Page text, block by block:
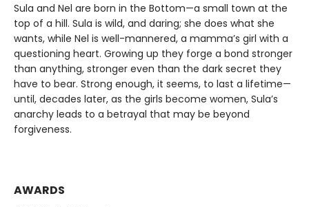
Sula and Nel are born in the Bottom—a small town at the
top of a hill. Sula is wild, and daring; she does what she
wants, while Nel is well-mannered, a mamma’s girl with a
questioning heart. Growing up they forge a bond stronger
than anything, stronger even than the dark secret they
have to bear. Strong enough, it seems, to last a lifetime—
until, decades later, as the girls become women, Sula’s
anarchy leads to a betrayal that may be beyond
forgiveness.
AWARDS